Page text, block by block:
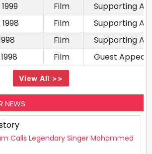
Film
Supporting
Film
Supporting
Film
Supporting
Film Guest
View All >>
NEWS
Calls Legendary Singer Mohammed